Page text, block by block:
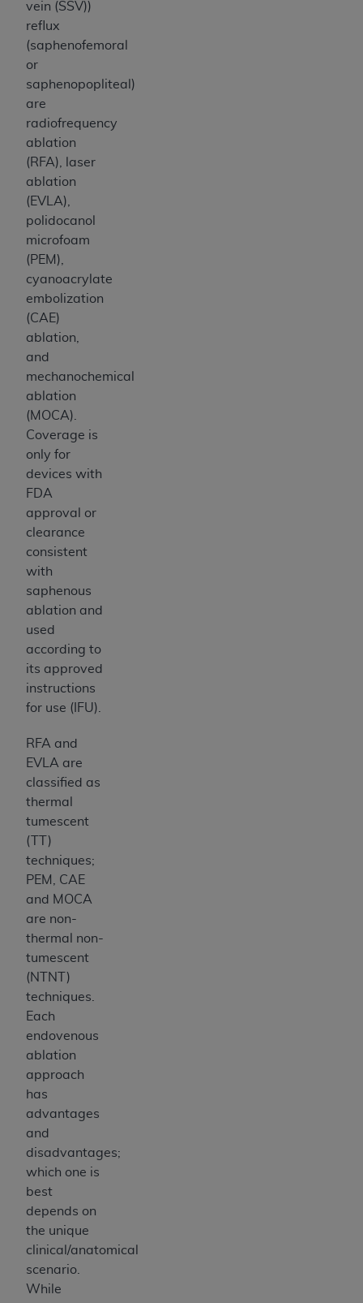
vein (SSV))
reflux
(saphenofemoral
or
saphenopopliteal)
are
radiofrequency
ablation
(RFA), laser
ablation
(EVLA),
polidocanol
microfoam
(PEM),
cyanoacrylate
embolization
(CAE)
ablation,
and
mechanochemical
ablation
(MOCA).
Coverage is
only for
devices with
FDA
approval or
clearance
consistent
with
saphenous
ablation and
used
according to
its approved
instructions
for use (IFU).
RFA and
EVLA are
classified as
thermal
tumescent
(TT)
techniques;
PEM, CAE
and MOCA
are non-
thermal non-
tumescent
(NTNT)
techniques.
Each
endovenous
ablation
approach
has
advantages
and
disadvantages;
which one is
best
depends on
the unique
clinical/anatomical
scenario.
While